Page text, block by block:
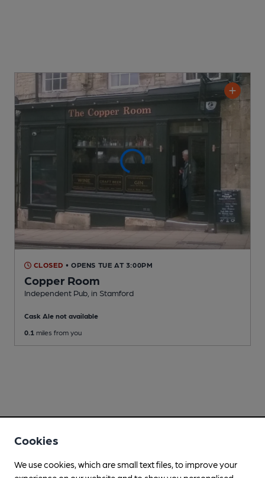
CLOSED • OPENS TUE AT 3:00PM
Copper Room
Independent Pub , in Stamford
Cask Ale not available
0.1 miles from you
Cookies
We use cookies, which are small text files, to improve your